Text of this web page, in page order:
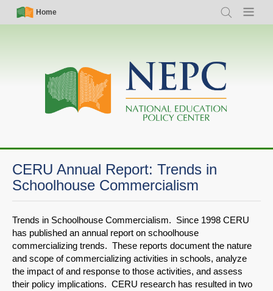
Skip
Simple
Nav
Home
Search Menu
Main
navigation
CERU Annual Report: Trends in
Schoolhouse Commercialism
Trends in Schoolhouse Commercialism. Since 1998 CERU
has published an annual report on schoolhouse
commercializing trends. These reports document the nature
and scope of commercializing activities in schools, analyze
the impact of and response to those activities, and assess
their policy implications. CERU research has resulted in two